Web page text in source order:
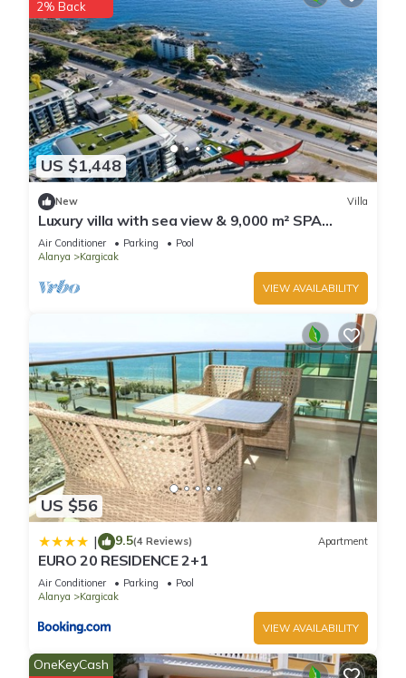
US $1,448
2% Back
New Villa
Luxury villa with sea view & 9,000 m² SPA
access
Air Conditioner Parking
Pool
Alanya
Kargicak
VIEW AVAILABILITY
US $56
| 9.5(4 Reviews) Apartment
EURO 20 RESIDENCE 2+1
Air Conditioner Parking
Pool
Alanya
Kargicak
VIEW AVAILABILITY
OneKeyCash